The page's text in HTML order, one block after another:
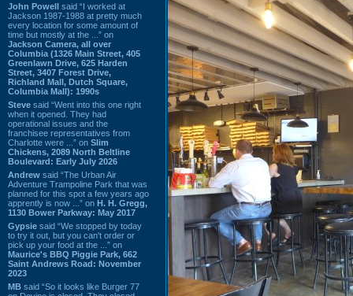
John Powell said “I worked at
Jackson 1987-1988 at pretty much
every location for some amount of
time but mostly at the ...” on
Jackson Camera, all over
Columbia (1326 Main Street, 405
Greenlawn Drive, 625 Harden
Street, 3407 Forest Drive,
Richland Mall, Dutch Square,
Columbia Mall): 1990s
Steve said “Went into this one right
when it opened. They had
operational issues and the
franchisee representatives from
Charlotte were ...” on Slim
Chickens, 2089 North Beltline
Boulevard: Early July 2026
Andrew said “The Urban Air
Adventure Trampoline Park that was
planned for this spot a few years ago
apprently is now ...” on H. H. Gregg,
1130 Bower Parkway: May 2017
Gypsie said “We stopped by today
to try it out, but you can't order or
pick up your food at the ...” on
Maurice's BBQ Piggie Park, 662
Saint Andrews Road: November
2023
MB said “So it looks like Burger 77